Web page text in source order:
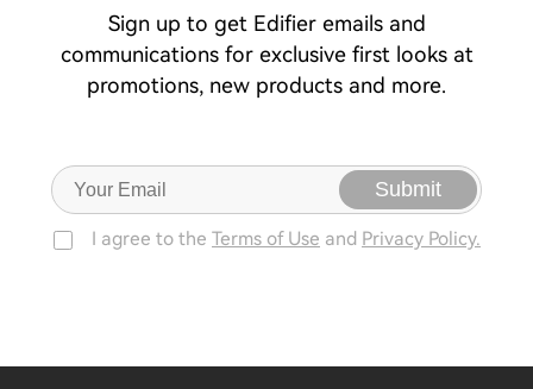
Sign up to get Edifier emails and
communications for exclusive first looks at
promotions, new products and more.
Submit
I agree to the Terms of Use and Privacy Policy.